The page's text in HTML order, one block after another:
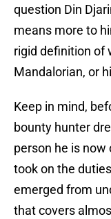
question Din
means more to
rigid definition of
Mandalorian, or
Keep in mind,
bounty hunter
person he is
took on the
emerged from
that covers